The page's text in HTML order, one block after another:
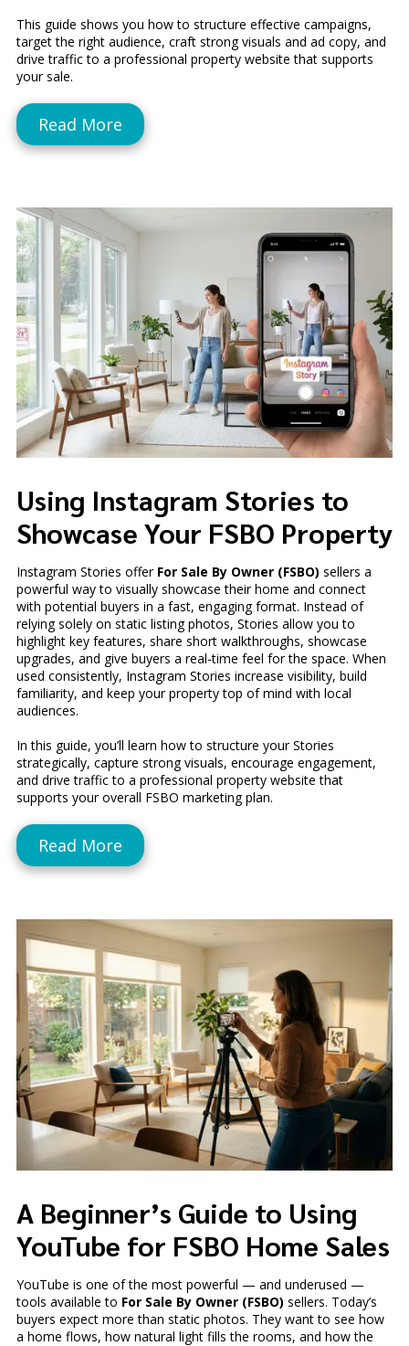
This guide shows you how to structure effective campaigns,
target the right audience, craft strong visuals and ad copy, and
drive traffic to a professional property website that supports
your sale.
Read More
Using Instagram Stories to
Showcase Your FSBO Property
Instagram Stories offer For Sale By Owner (FSBO) sellers a
powerful way to visually showcase their home and connect
with potential buyers in a fast, engaging format. Instead of
relying solely on static listing photos, Stories allow you to
highlight key features, share short walkthroughs, showcase
upgrades, and give buyers a real-time feel for the space. When
used consistently, Instagram Stories increase visibility, build
familiarity, and keep your property top of mind with local
audiences.
In this guide, you’ll learn how to structure your Stories
strategically, capture strong visuals, encourage engagement,
and drive traffic to a professional property website that
supports your overall FSBO marketing plan.
Read More
A Beginner’s Guide to Using
YouTube for FSBO Home Sales
YouTube is one of the most powerful — and underused —
tools available to For Sale By Owner (FSBO) sellers. Today’s
buyers expect more than static photos. They want to see how
a home flows, how natural light fills the rooms, and how the